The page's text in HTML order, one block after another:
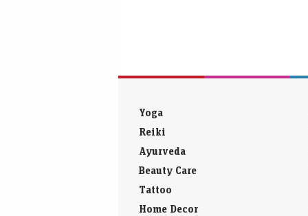
Yoga
Reiki
Ayurveda
Beauty Care
Tattoo
Home Decor